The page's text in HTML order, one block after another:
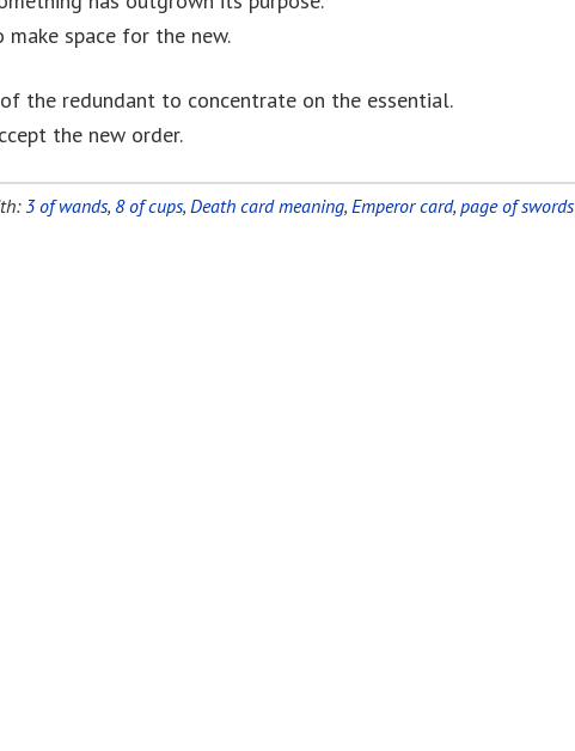
space for the new.
the redundant to concentrate on the essential.
the new order.
3 of wands, 8 of cups, Death card meaning, Emperor card, page of swords